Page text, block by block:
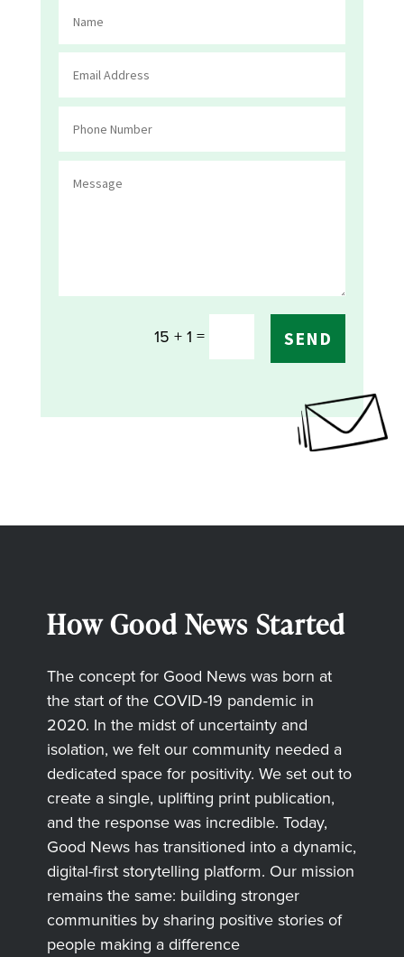
15 + 1 = SEND
How Good News Started
The concept for Good News was born at
the start of the COVID-19 pandemic in
2020. In the midst of uncertainty and
isolation, we felt our community needed a
dedicated space for positivity. We set out to
create a single, uplifting print publication,
and the response was incredible. Today,
Good News has transitioned into a dynamic,
digital-first storytelling platform. Our mission
remains the same: building stronger
communities by sharing positive stories of
people making a difference